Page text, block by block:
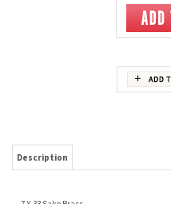
Pack contains 20 cases.
Priced per pack
Share your knowledge of this product.